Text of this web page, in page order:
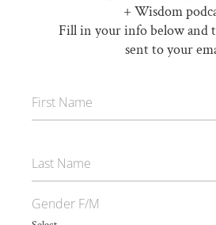
+ Wisdom
Fill in your info below and
sent to your
First Name
Last Name
Gender F/M